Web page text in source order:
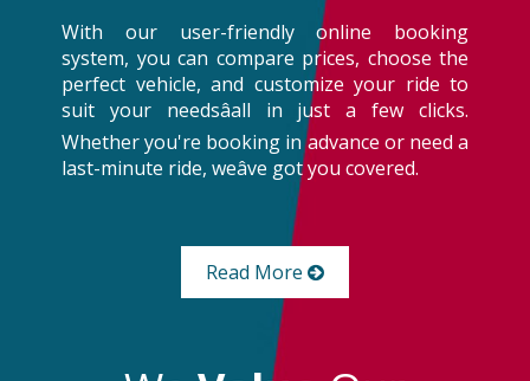
With our user-friendly online booking
system, you can compare prices, choose the
perfect vehicle, and customize your ride to
suit your needsâall in just a few clicks.
Whether you're booking in advance or need a
last-minute ride, weâve got you covered.
Read More